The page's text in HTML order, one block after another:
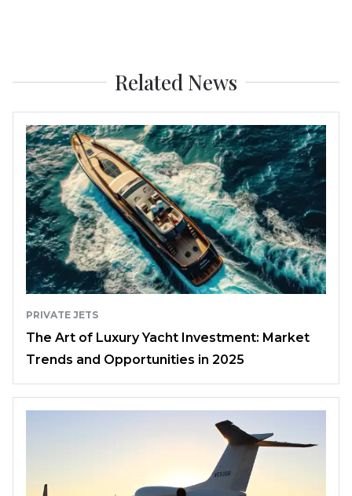
Related News
PRIVATE JETS
The Art of Luxury Yacht Investment: Market
Trends and Opportunities in 2025